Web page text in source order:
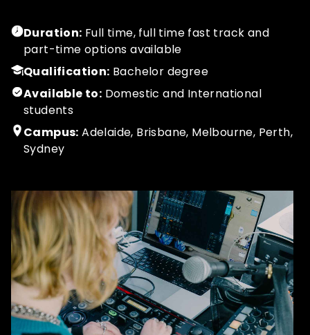
Duration: Full time, full time fast track and
part-time options available
Qualification: Bachelor degree
Available to: Domestic and International
students
Campus: Adelaide, Brisbane, Melbourne, Perth,
Sydney